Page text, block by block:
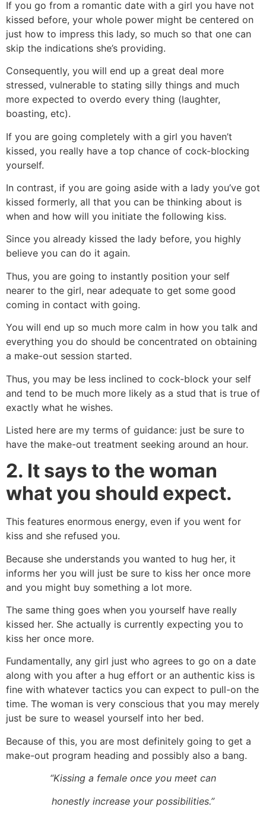
If you go from a romantic date with a girl you have not
kissed before, your whole power might be centered on
just how to impress this lady, so much so that one can
skip the indications she’s providing.
Consequently, you will end up a great deal more
stressed, vulnerable to stating silly things and much
more expected to overdo every thing (laughter,
boasting, etc).
If you are going completely with a girl you haven’t
kissed, you really have a top chance of cock-blocking
yourself.
In contrast, if you are going aside with a lady you’ve got
kissed formerly, all that you can be thinking about is
when and how will you initiate the following kiss.
Since you already kissed the lady before, you highly
believe you can do it again.
Thus, you are going to instantly position your self
nearer to the girl, near adequate to get some good
coming in contact with going.
You will end up so much more calm in how you talk and
everything you do should be concentrated on obtaining
a make-out session started.
Thus, you may be less inclined to cock-block your self
and tend to be much more likely as a stud that is true of
exactly what he wishes.
Listed here are my terms of guidance: just be sure to
have the make-out treatment seeking around an hour.
2. It says to the woman
what you should expect.
This features enormous energy, even if you went for
kiss and she refused you.
Because she understands you wanted to hug her, it
informs her you will just be sure to kiss her once more
and you might buy something a lot more.
The same thing goes when you yourself have really
kissed her. She actually is currently expecting you to
kiss her once more.
Fundamentally, any girl just who agrees to go on a date
along with you after a hug effort or an authentic kiss is
fine with whatever tactics you can expect to pull-on the
time. The woman is very conscious that you may merely
just be sure to weasel yourself into her bed.
Because of this, you are most definitely going to get a
make-out program heading and possibly also a bang.
“Kissing a female once you meet can
honestly increase your possibilities.”